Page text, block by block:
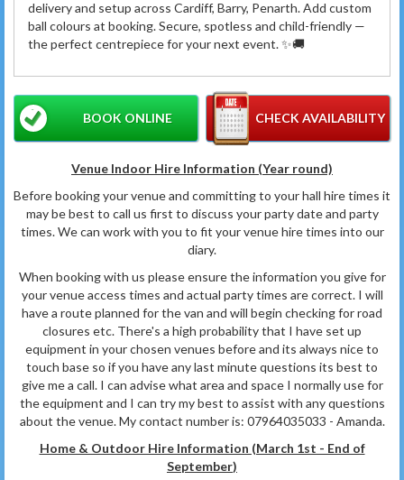
delivery and setup across Cardiff, Barry, Penarth. Add custom
ball colours at booking. Secure, spotless and child-friendly —
the perfect centrepiece for your next event. ✨🚚
CHECK AVAILABILITY
BOOK ONLINE
Venue Indoor Hire Information (Year round)
Before booking your venue and committing to your hall hire times it
may be best to call us first to discuss your party date and party
times. We can work with you to fit your venue hire times into our
diary.
When booking with us please ensure the information you give for
your venue access times and actual party times are correct. I will
have a route planned for the van and will begin checking for road
closures etc. There's a high probability that I have set up
equipment in your chosen venues before and its always nice to
touch base so if you have any last minute questions its best to
give me a call. I can advise what area and space I normally use for
the equipment and I can try my best to assist with any questions
about the venue. My contact number is: 07964035033 - Amanda.
Home & Outdoor Hire Information (March 1st - End of
September)